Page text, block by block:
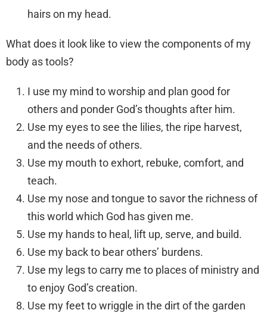
hairs on my head.
What does it look like to view the components of my
body as tools?
I use my mind to worship and plan good for
others and ponder God’s thoughts after him.
Use my eyes to see the lilies, the ripe harvest,
and the needs of others.
Use my mouth to exhort, rebuke, comfort, and
teach.
Use my nose and tongue to savor the richness of
this world which God has given me.
Use my hands to heal, lift up, serve, and build.
Use my back to bear others’ burdens.
Use my legs to carry me to places of ministry and
to enjoy God’s creation.
Use my feet to wriggle in the dirt of the garden